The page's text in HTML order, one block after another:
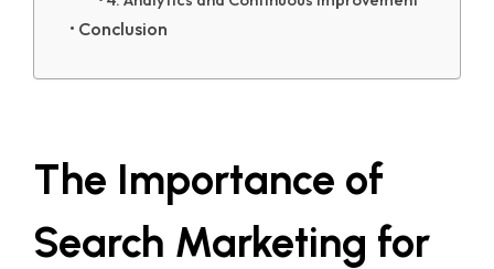
Conclusion
The Importance of
Search Marketing for